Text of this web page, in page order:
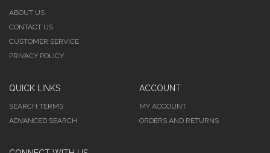
ABOUT US
CONTACT US
CUSTOMER SERVICE
PRIVACY POLICY
QUICK LINKS
SEARCH TERMS
ADVANCED SEARCH
ACCOUNT
MY ACCOUNT
ORDERS AND RETURNS